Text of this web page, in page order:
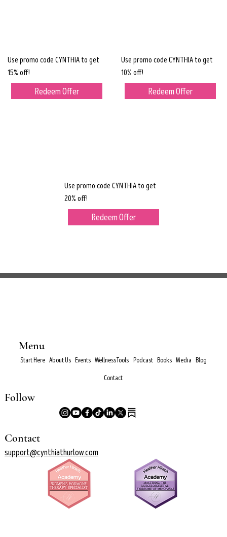
Use promo code CYNTHIA to get
15% off!
Redeem Offer
Use promo code CYNTHIA to get
10% off!
Redeem Offer
Use promo code CYNTHIA to get
20% off!
Redeem Offer
Menu
Start Here About Us Events Wellness Tools Podcast Books Media Blog
Contact
Follow
Contact
support@cynthiathurlow.com